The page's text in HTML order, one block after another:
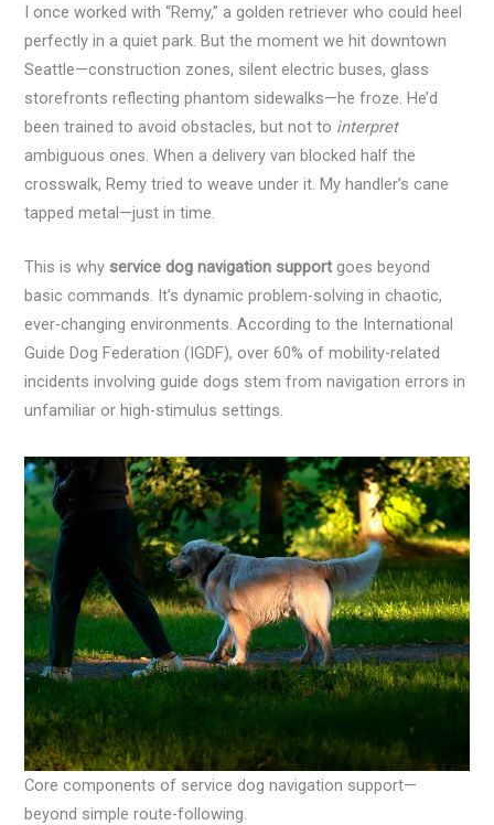
I once worked with “Remy,” a golden retriever who could heel
perfectly in a quiet park. But the moment we hit downtown
Seattle—construction zones, silent electric buses, glass
storefronts reflecting phantom sidewalks—he froze. He’d
been trained to avoid obstacles, but not to interpret
ambiguous ones. When a delivery van blocked half the
crosswalk, Remy tried to weave under it. My handler’s cane
tapped metal—just in time.
This is why service dog navigation support goes beyond
basic commands. It’s dynamic problem-solving in chaotic,
ever-changing environments. According to the International
Guide Dog Federation (IGDF), over 60% of mobility-related
incidents involving guide dogs stem from navigation errors in
unfamiliar or high-stimulus settings.
Core components of service dog navigation support—
beyond simple route-following.